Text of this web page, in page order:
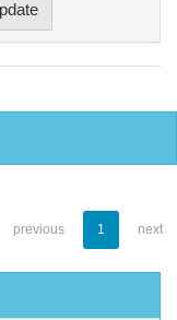
previous 1 next